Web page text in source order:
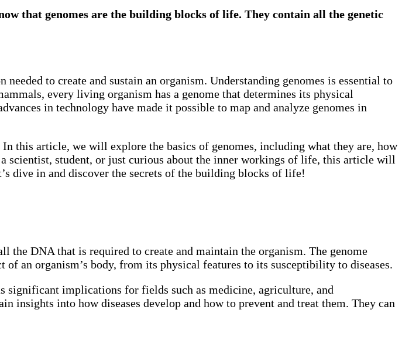
that genomes are the building blocks of life. They contain all the genetic
to create and sustain an organism. Understanding genomes is essential to
every living organism has a genome that determines its physical
in technology have made it possible to map and analyze genomes in
this article, we will explore the basics of genomes, including what they are, how
scientist, student, or just curious about the inner workings of life, this article will
dive in and discover the secrets of the building blocks of life!
DNA that is required to create and maintain the organism. The genome
an organism’s body, from its physical features to its susceptibility to diseases.
significant implications for fields such as medicine, agriculture, and
insights into how diseases develop and how to prevent and treat them. They can